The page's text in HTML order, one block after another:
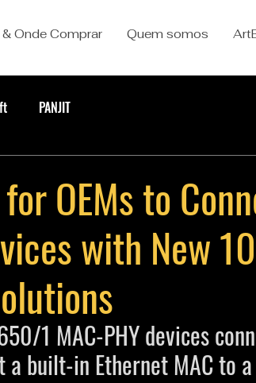
Onde Comprar Quem somos
PANJIT
OEMs to
with New
1 MAC-PHY devices
built-in Ethernet MAC to a